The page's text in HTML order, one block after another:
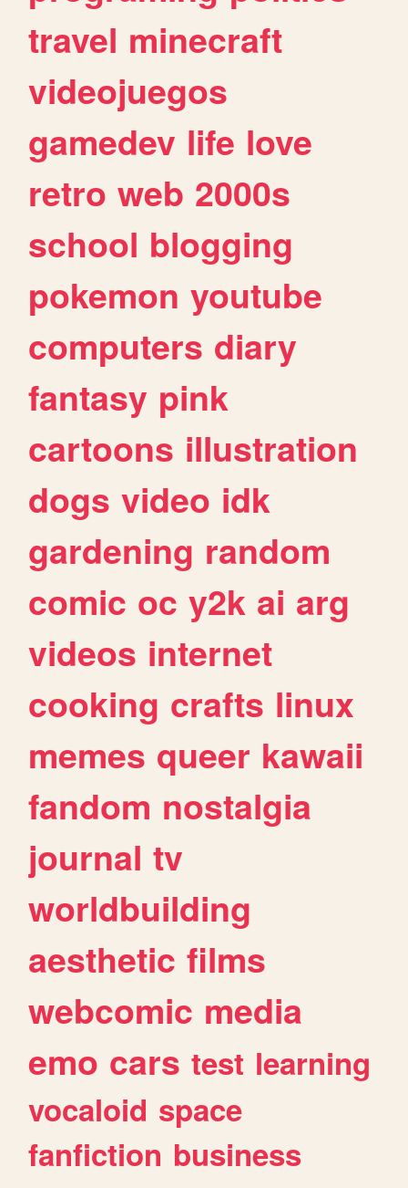
travel minecraft
videojuegos
gamedev life love
retro web 2000s
school blogging
pokemon youtube
computers diary
fantasy pink
cartoons illustration
dogs video idk
gardening random
comic oc y2k ai arg
videos internet
cooking crafts linux
memes queer kawaii
fandom nostalgia
journal tv
worldbuilding
aesthetic films
webcomic media
emo cars test learning
vocaloid space
fanfiction business